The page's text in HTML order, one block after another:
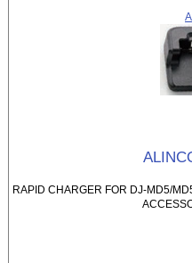
RAPID CHARGER FOR DJ-MD5/